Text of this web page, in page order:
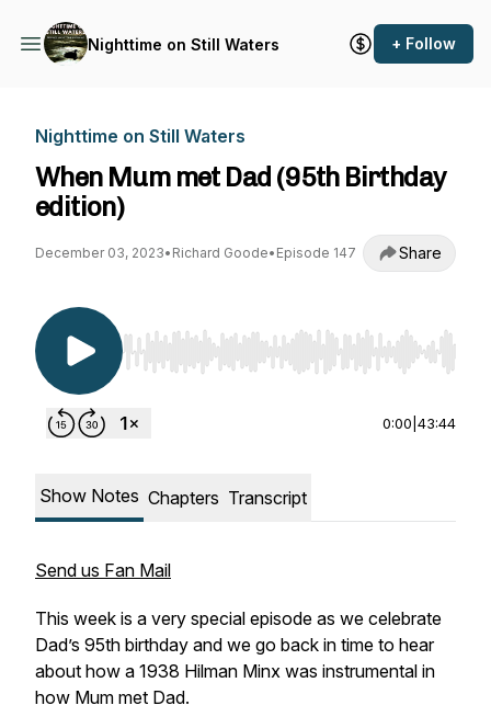
Nighttime on Still Waters + Follow
Nighttime on Still Waters
When Mum met Dad (95th Birthday
edition)
December 03, 2023• Richard Goode• Episode 147 Share
Use Left/Right to seek, Home/End to jump to
0:00 43:44
Show Notes Chapters Transcript
Send us Fan Mail
This week is a very special episode as we celebrate
Dad’s 95th birthday and we go back in time to hear
about how a 1938 Hilman Minx was instrumental in
how Mum met Dad.